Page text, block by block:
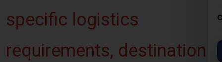
requirements, destination
ports, and any additional